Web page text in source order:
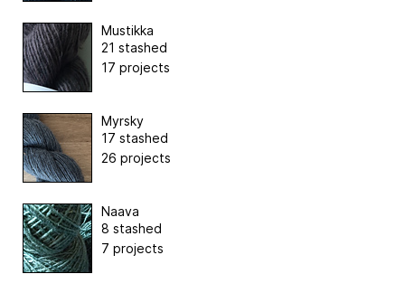
Mustikka
21 stashed
17 projects
Myrsky
17 stashed
26 projects
Naava
8 stashed
7 projects